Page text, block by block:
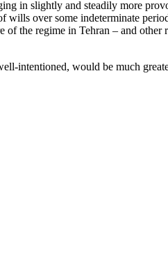
in slightly and steadily more
over some indeterminate
the regime in Tehran – and other
intentioned, would be much